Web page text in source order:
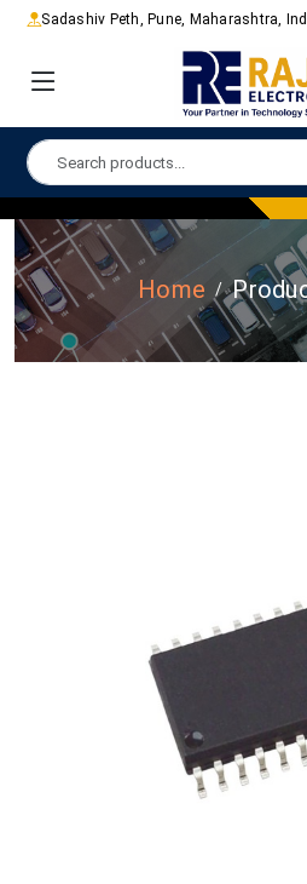
Sadashiv Peth, Pune, Maharashtra,
Home